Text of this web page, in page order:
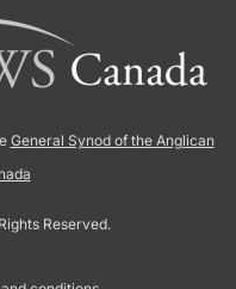
General Synod of the Anglican
Reserved.